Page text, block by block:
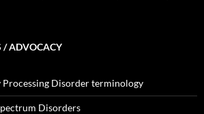
/ ADVOCACY
Processing Disorder terminology
Disorders